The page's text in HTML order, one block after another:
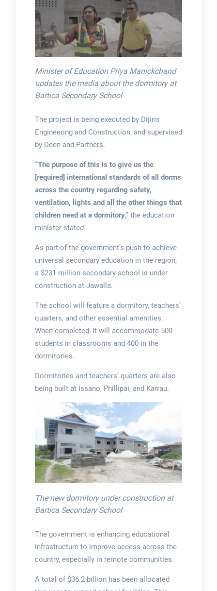
Minister of Education Priya Manickchand
updates the media about the dormitory at
Bartica Secondary School
The project is being executed by Dijiris
Engineering and Construction, and supervised
by Deen and Partners.
“The purpose of this is to give us the
[required] international standards of all dorms
across the country regarding safety,
ventilation, lights and all the other things that
children need at a dormitory,”the education
minister stated.
As part of the government’s push to achieve
universal secondary education in the region,
a $231 million secondary school is under
construction at Jawalla.
The school will feature a dormitory, teachers’
quarters, and other essential amenities.
When completed, it will accommodate 500
students in classrooms and 400 in the
dormitories.
Dormitories and teachers’ quarters are also
being built at Issano, Phillipai, and Karrau.
The new dormitory under construction at
Bartica Secondary School
The government is enhancing educational
infrastructure to improve access across the
country, especially in remote communities.
A total of $36.2 billion has been allocated